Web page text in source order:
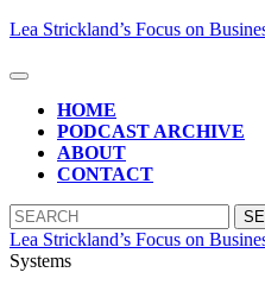
Skip
content
content
Lea Strickland’s Focus on
Open
ButtonHOME
PODCAST ARCHIVE
ABOUT
CONTACT
CLOSE
BUTTON
Search
for:
Lea Strickland’s Focus on
Systems